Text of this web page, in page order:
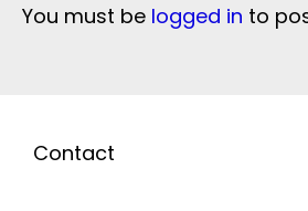
You must be logged in to
Contact